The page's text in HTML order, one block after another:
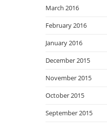
March 2016
February 2016
January 2016
December 2015
November 2015
October 2015
September 2015